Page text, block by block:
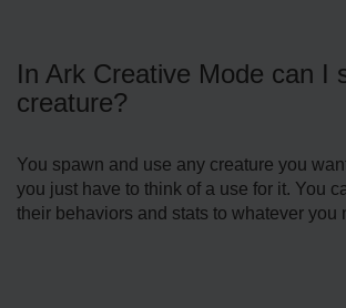
In Ark Creative Mode can I
creature?
You spawn and use any creature you
you just have to think of a use for it. You
their behaviors and stats to whatever you